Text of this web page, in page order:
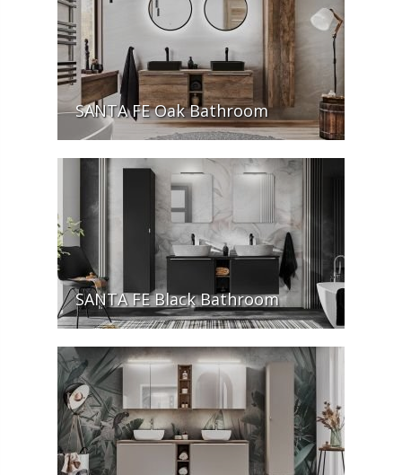
SANTA FE Oak Bathroom
SANTA FE Black Bathroom